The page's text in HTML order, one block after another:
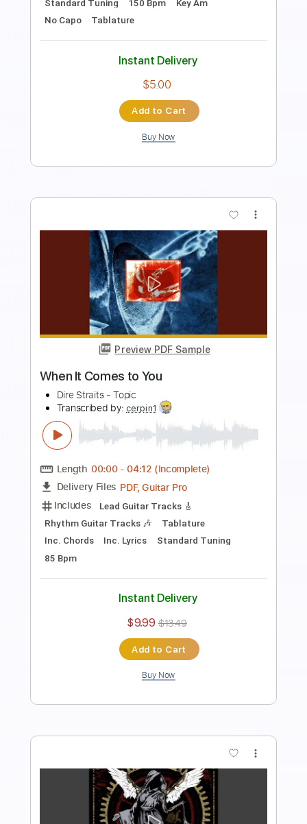
Preview PDF Sample
Where Do You Think You’re Going Solo
(Live at Rockpalast 1979)
Dire Straits Transcribed by: Marcolaieh
Length FULL
Delivery Files PDF, Guitar Pro
Includes
Audio-Synced
Lead Tracks 🎸
No Capo
Instant Delivery
$5.00
Add to Cart
Buy Now